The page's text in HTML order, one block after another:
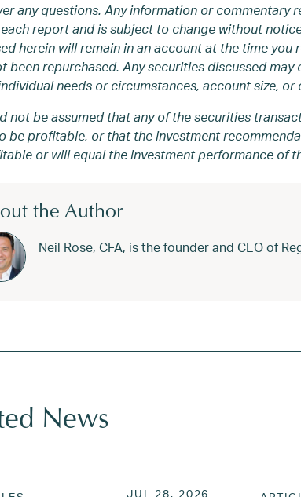
any questions. Any information or commentary
report and is subject to change without
herein will remain in an account at the time
been repurchased. Any securities discussed
needs or circumstances, account size, or
not be assumed that any of the securities
be profitable, or that the investment
or will equal the investment performance of
the Author
Neil Rose, CFA, is the founder and CEO of
News
POSTED ON
JUL 28, 2026 JUL 28, 2026